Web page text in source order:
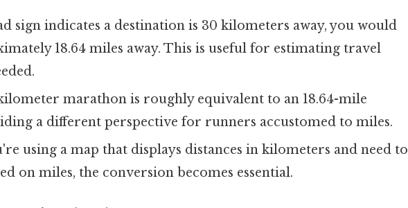
sign indicates a destination is 30 kilometers away, you would
18.64 miles away. This is useful for estimating travel
marathon is roughly equivalent to an 18.64-mile
a different perspective for runners accustomed to miles.
using a map that displays distances in kilometers and need to
on miles, the conversion becomes essential.